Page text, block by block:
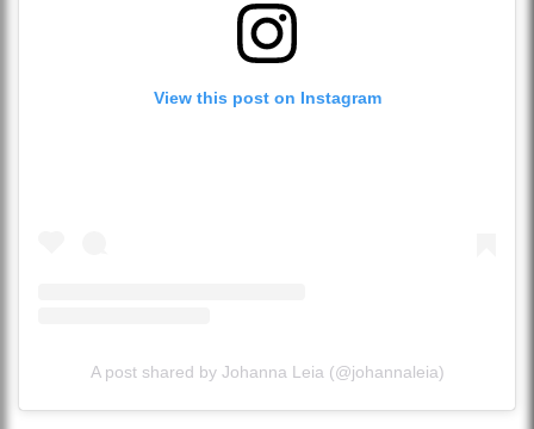
View this post on Instagram
A post shared by Johanna Leia (@johannaleia)